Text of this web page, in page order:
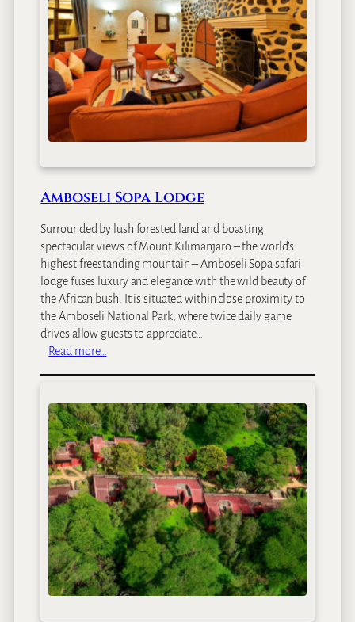
g
G
a
m
e
S
a
r
–
D
a
y
s
Amboseli Sopa Lodge
Surrounded by lush forested land and boasting
spectacular views of Mount Kilimanjaro – the world’s
highest freestanding mountain – Amboseli Sopa safari
lodge fuses luxury and elegance with the wild beauty of
the African bush. It is situated within close proximity to
the Amboseli National Park, where twice daily game
drives allow guests to appreciate…
Read more…
b
o
s
e
l
i
S
o
p
a
L
o